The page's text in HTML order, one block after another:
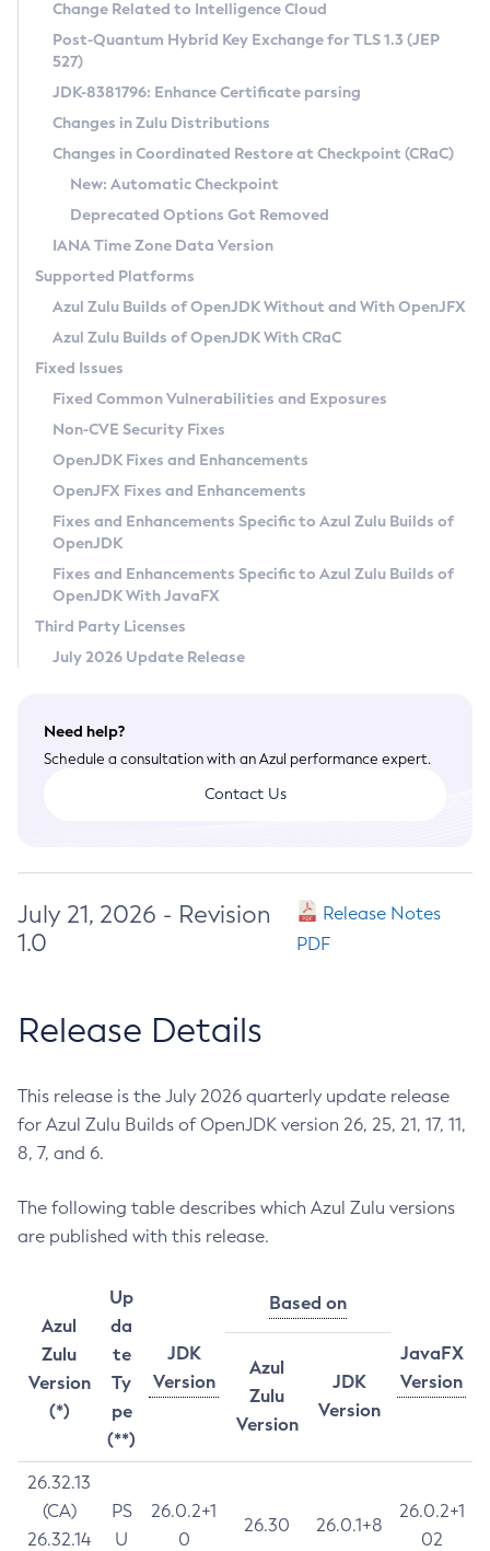
Supported (Zulu SA) on Linux
DEB
RPM
APK
Docker
Chainguard Docker
Free Distribution (Zulu CA) on Linux
DEB
RPM
APK
TAR.GZ
Docker
Paketo Buildpacks
Installing on Windows
Installing on macOS
Using SDKMAN! on Linux and macOS
Using Azul Metadata API
Updating Azul Zulu
Uninstalling Azul Zulu
Windows
macOS
Linux
Other Distributions
Managing Multiple Azul Zulu Versions
Windows
macOS
Linux
CVE and Version Search
CVE Search Tool
CVE History Tool
Version Search Tool
Commercial Compatibility Kit
IcedTea-Web
About IcedTea-Web
Release Notes
Download and Installation
How to Use IcedTea-Web
How to Use Deployment Ruleset
Configuration Options
Detailed Info
Versioning and Naming Conventions
Configuring Security Providers
Migrating Discovery to Metadata API
Timezone Updater
Incubator and Preview Features
Using Java Flight Recorder
FIPS integration in Zulu
Coordinated Restore at Checkpoint
(CRaC)
GC Log Analyzer
Azul Mission Control
Legal Notice
Privacy Policy
Legal
Terms of Use
Change Related to Intelligence Cloud
Post-Quantum Hybrid Key Exchange for TLS 1.3 (JEP
527)
JDK-8381796: Enhance Certificate parsing
Changes in Zulu Distributions
Changes in Coordinated Restore at Checkpoint (CRaC)
New: Automatic Checkpoint
Deprecated Options Got Removed
IANA Time Zone Data Version
Supported Platforms
Azul Zulu Builds of OpenJDK Without and With OpenJFX
Azul Zulu Builds of OpenJDK With CRaC
Fixed Issues
Fixed Common Vulnerabilities and Exposures
Non-CVE Security Fixes
OpenJDK Fixes and Enhancements
OpenJFX Fixes and Enhancements
Fixes and Enhancements Specific to Azul Zulu Builds of
OpenJDK
Fixes and Enhancements Specific to Azul Zulu Builds of
OpenJDK With JavaFX
Third Party Licenses
July 2026 Update Release
Need help?
Schedule a consultation with an Azul performance expert.
Contact Us
July 21, 2026 - Revision
1.0
Release Notes
PDF
Release Details
This release is the July 2026 quarterly update release
for Azul Zulu Builds of OpenJDK version 26, 25, 21, 17, 11,
8, 7, and 6.
The following table describes which Azul Zulu versions
are published with this release.
Azul
Zulu
Version
(*)
Up
da
te
Ty
pe
(**)
JDK
Version
Based on
JavaFX
Version
Azul
Zulu
Version
JDK
Version
26.32.13
(CA)
26.32.14
PS
U
26.0.2+1
0
26.30 26.0.1+8
26.0.2+1
02